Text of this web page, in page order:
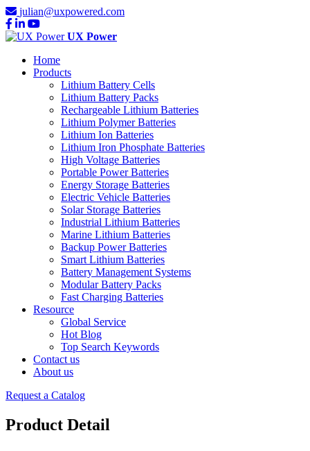
julian@uxpowered.com
UX Power
Home
Products
Lithium Battery Cells
Lithium Battery Packs
Rechargeable Lithium Batteries
Lithium Polymer Batteries
Lithium Ion Batteries
Lithium Iron Phosphate Batteries
High Voltage Batteries
Portable Power Batteries
Energy Storage Batteries
Electric Vehicle Batteries
Solar Storage Batteries
Industrial Lithium Batteries
Marine Lithium Batteries
Backup Power Batteries
Smart Lithium Batteries
Battery Management Systems
Modular Battery Packs
Fast Charging Batteries
Resource
Global Service
Hot Blog
Top Search Keywords
Contact us
About us
Request a Catalog
Product Detail